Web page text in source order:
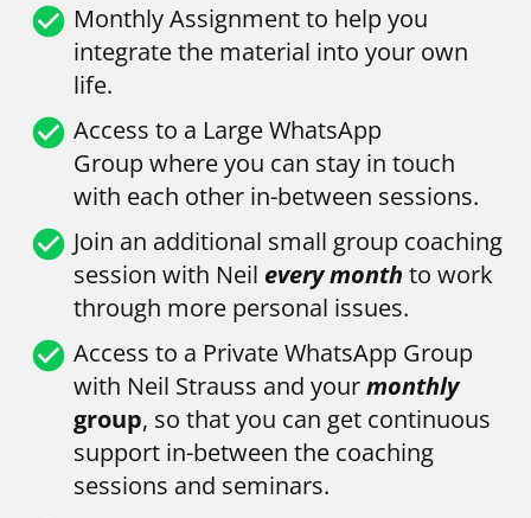
check_circle Monthly Assignment to help you
integrate the material into your own
life.
check_circle Access to a Large WhatsApp
Group where you can stay in touch
with each other in-between sessions.
check_circle Join an additional small group coaching
session with Neil every month to work
through more personal issues.
check_circle Access to a Private WhatsApp Group
with Neil Strauss and your monthly
group, so that you can get continuous
support in-between the coaching
sessions and seminars.